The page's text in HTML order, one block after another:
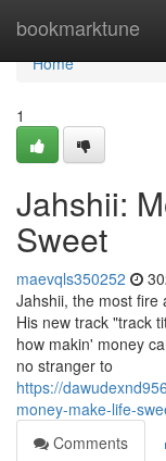
bookmarktune
Home
Home
1
Jahshii:
Sweet
maevqls350252
Jahshii, the most fire
His new track "track
how makin' money
no stranger to
https://
money-make-life-
Comments